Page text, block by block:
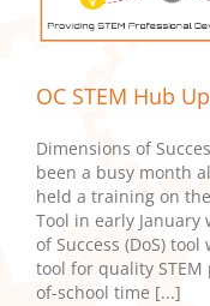
OC STEM Hub
Dimensions of
been a busy month
held a training on
Tool in early January
of Success (DoS)
tool for quality
of-school time [...]